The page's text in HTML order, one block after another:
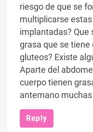
riesgo de que se
multiplicarse
implantadas? Que
grasa que se
gluteos? Existe
Aparte del
cuerpo tienen
antemano
Reply